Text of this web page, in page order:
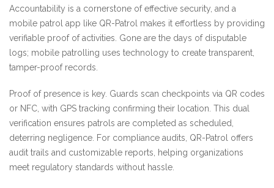
Accountability is a cornerstone of effective security, and a
mobile patrol app like QR-Patrol makes it effortless by providing
verifiable proof of activities. Gone are the days of disputable
logs; mobile patrolling uses technology to create transparent,
tamper-proof records.
Proof of presence is key. Guards scan checkpoints via QR codes
or NFC, with GPS tracking confirming their location. This dual
verification ensures patrols are completed as scheduled,
deterring negligence. For compliance audits, QR-Patrol offers
audit trails and customizable reports, helping organizations
meet regulatory standards without hassle.